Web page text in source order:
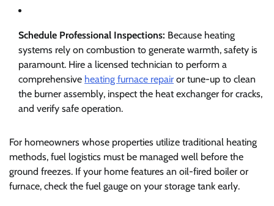
Schedule Professional Inspections: Because heating
systems rely on combustion to generate warmth, safety is
paramount. Hire a licensed technician to perform a
comprehensive heating furnace repair or tune-up to clean
the burner assembly, inspect the heat exchanger for cracks,
and verify safe operation.
For homeowners whose properties utilize traditional heating
methods, fuel logistics must be managed well before the
ground freezes. If your home features an oil-fired boiler or
furnace, check the fuel gauge on your storage tank early.